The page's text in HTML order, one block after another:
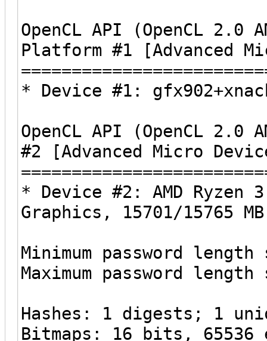
OpenCL API (OpenCL 2.0
Platform #1 [Advanced
* Device #1:
OpenCL API (OpenCL 2.0
#2 [Advanced Micro
* Device #2: AMD Ryzen
Graphics, 15701/15765
Minimum password
Maximum password
Hashes: 1 digests; 1
Bitmaps: 16 bits,